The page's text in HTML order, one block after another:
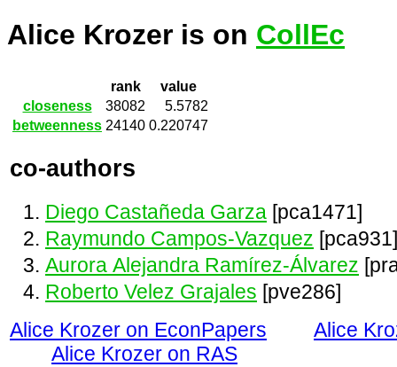
Alice Krozer is on CollEc
rank
value
closeness
38082
5.5782
betweenness 24140 0.220747
co-authors
Diego Castañeda Garza [pca1471]
Raymundo Campos-Vazquez [pca931]
Aurora Alejandra Ramírez-Álvarez
Roberto Velez Grajales [pve286]
Alice Krozer on EconPapers
Alice
Alice Krozer on RAS